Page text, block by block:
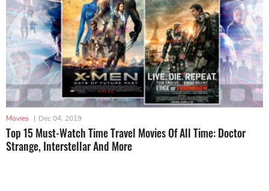
Movies | Dec 04, 2019
Top 15 Must-Watch Time Travel Movies Of All Time: Doctor
Strange, Interstellar And More